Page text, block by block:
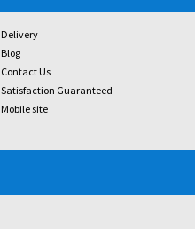
Delivery
Blog
Contact Us
Satisfaction Guaranteed
Mobile site